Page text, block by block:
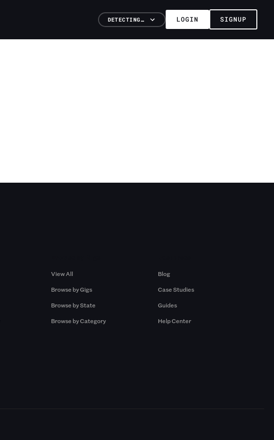
DETECTING… LOGIN SIGNUP
View All
Browse by Gigs
Browse by State
Browse by Category
Blog
Case Studies
Guides
Help Center